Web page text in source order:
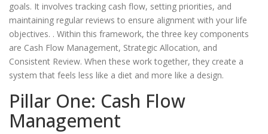
goals. It involves tracking cash flow, setting priorities, and
maintaining regular reviews to ensure alignment with your life
objectives. . Within this framework, the three key components
are Cash Flow Management, Strategic Allocation, and
Consistent Review. When these work together, they create a
system that feels less like a diet and more like a design.
Pillar One: Cash Flow
Management